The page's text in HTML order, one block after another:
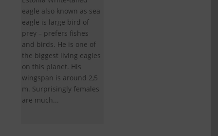
eagle also known as sea
eagle is large bird of
prey – prefers fishes
and birds. He is one of
the biggest living eagles
on this planet. His
wingspan is around 2,5
m. Surprisingly females
are much...